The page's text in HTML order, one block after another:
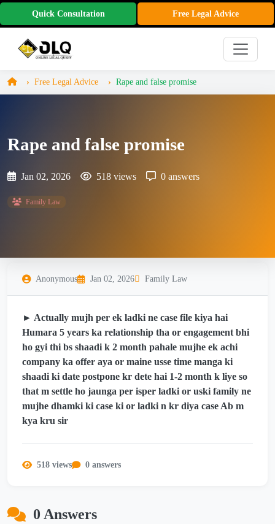
Quick Consultation Free Legal Advice
Free Legal Advice Rape and false promise
Rape and false promise
Jan 02, 2026 518 views 0 answers
Family Law
Anonymous Jan 02, 2026 Family Law
► Actually mujh per ek ladki ne case file kiya hai
Humara 5 years ka relationship tha or engagement bhi
ho gyi thi bs shaadi k 2 month pahale mujhe ek achi
company ka offer aya or maine usse time manga ki
shaadi ki date postpone kr dete hai 1-2 month k liye so
that m settle ho jaunga per isper ladki or uski family ne
mujhe dhamki ki case ki or ladki n kr diya case Ab m
kya kru sir
518 views 0 answers
0 Answers